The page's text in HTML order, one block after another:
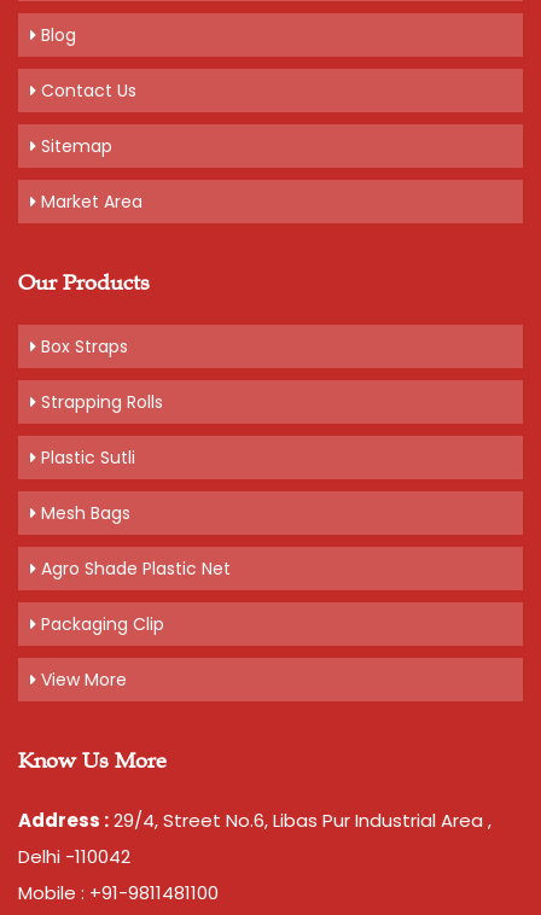
Blog
Contact Us
Sitemap
Market Area
Our Products
Box Straps
Strapping Rolls
Plastic Sutli
Mesh Bags
Agro Shade Plastic Net
Packaging Clip
View More
Know Us More
Address :29/4, Street No.6, Libas Pur Industrial Area ,
Delhi -110042
Mobile : +91-9811481100